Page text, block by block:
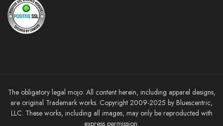
The obligatory legal mojo: All content herein, including apparel designs,
are original Trademark works. Copyright 2009-2025 by Bluescentric,
LLC. These works, including all images, may only be reproducted with
express permission.